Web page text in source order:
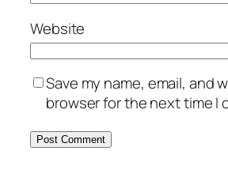
Website
Save my name, email, and
browser for the next time I